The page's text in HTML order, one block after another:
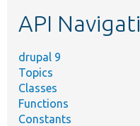
API
drupal 9
Topics
Classes
Functions
Constants